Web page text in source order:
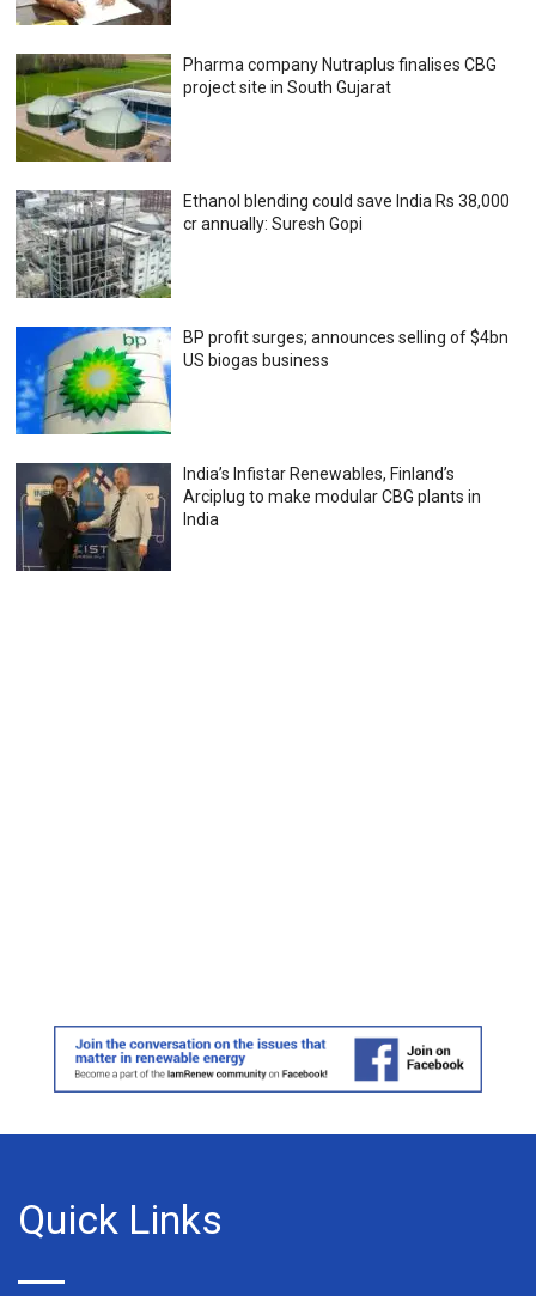
Pharma company Nutraplus finalises CBG
project site in South Gujarat
Ethanol blending could save India Rs 38,000
cr annually: Suresh Gopi
BP profit surges; announces selling of $4bn
US biogas business
India’s Infistar Renewables, Finland’s
Arciplug to make modular CBG plants in
India
Quick Links